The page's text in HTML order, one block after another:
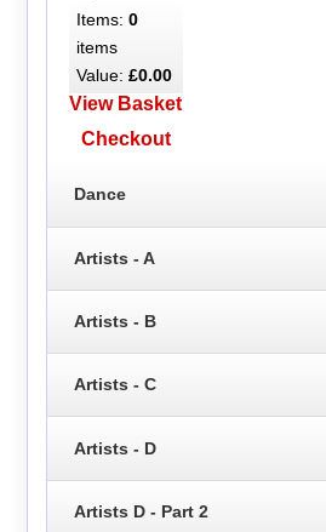
Items: 0
items
Value: £0.00
View Basket
Checkout
Dance
Artists - A
Artists - B
Artists - C
Artists - D
Artists D - Part 2